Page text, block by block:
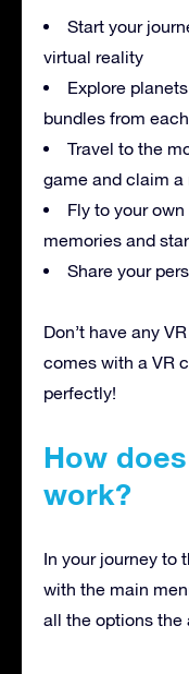
Start your
virtual reality
Explore
bundles from
Travel to the
game and claim a
Fly to your
memories and
Share your
Don’t have any
comes with a VR
perfectly!
How
work?
In your journey to
with the main
all the options the